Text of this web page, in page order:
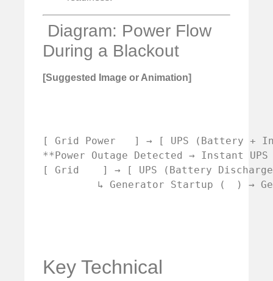
️ Diagram: Power Flow
During a Blackout
[Suggested Image or Animation]
[ Grid Power   ] → [ UPS (Battery +
**Power Outage Detected → Instant
[ Grid
] → [ UPS (Battery
         ↳ Generator Startup (
Key Technical